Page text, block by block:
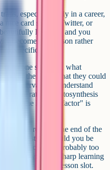
especially early in a career,
nice card sort on Twitter, or
last year, and you
becomes the lesson rather
specific.
in one sentence, what
end of the lesson that they could
observable. "Understand
the rate of photosynthesis
the limiting factor" is
your room at the end of the
question, would you be
the outcome is probably too
it down. One sharp learning
for the same lesson slot.